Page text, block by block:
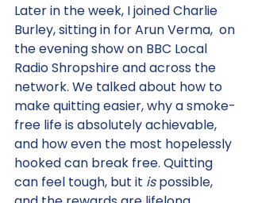
Later in the week, I joined Charlie
Burley, sitting in for Arun Verma,  on
the evening show on BBC Local
Radio Shropshire and across the
network. We talked about how to
make quitting easier, why a smoke-
free life is absolutely achievable,
and how even the most hopelessly
hooked can break free. Quitting
can feel tough, but it is possible,